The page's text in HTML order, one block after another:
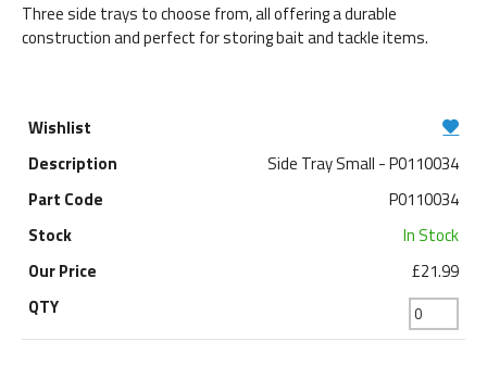
Three side trays to choose from, all offering a durable
construction and perfect for storing bait and tackle items.
Side Tray Small - P0110034
P0110034
In Stock
£21.99